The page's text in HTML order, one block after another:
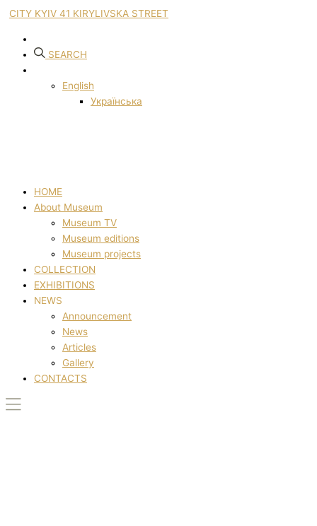
CITY KYIV 41 KIRYLIVSKA STREET
SEARCH
English
Українська
HOME
About Museum
Museum TV
Museum editions
Museum projects
COLLECTION
EXHIBITIONS
NEWS
Announcement
News
Articles
Gallery
CONTACTS